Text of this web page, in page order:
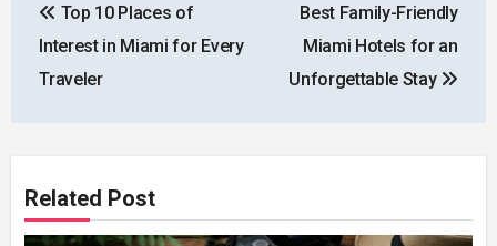
navigation
Top 10 Places of
Interest in Miami for Every
Traveler
Best Family-Friendly
Miami Hotels for an
Unforgettable Stay
Related Post